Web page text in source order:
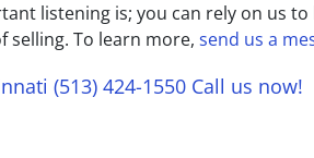
listening is; you can rely on us
selling. To learn more, send us a
(513) 424-1550 Call us now!